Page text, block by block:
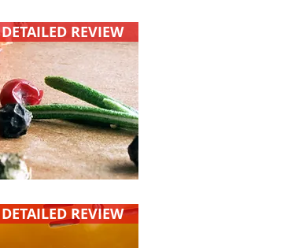
DETAILED REVIEW
DETAILED REVIEW